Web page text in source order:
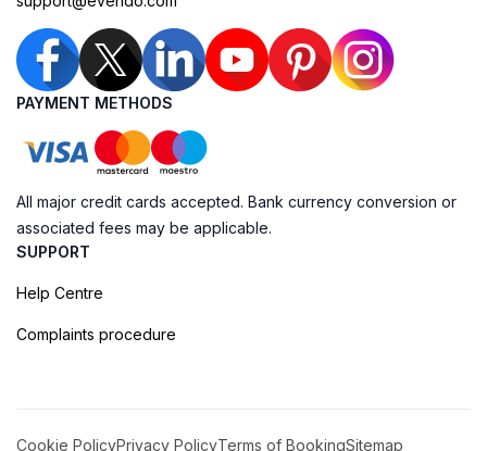
PAYMENT METHODS
All major credit cards accepted. Bank currency conversion or
associated fees may be applicable.
SUPPORT
Help Centre
Complaints procedure
Cookie PolicyPrivacy PolicyTerms of BookingSitemap